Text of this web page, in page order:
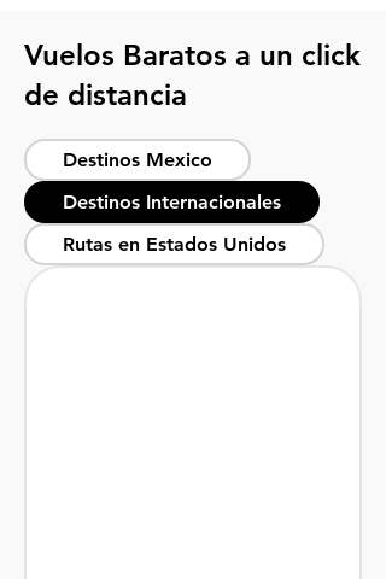
Vuelos Baratos a un click
de distancia
Destinos Mexico
Destinos Internacionales
Rutas en Estados Unidos